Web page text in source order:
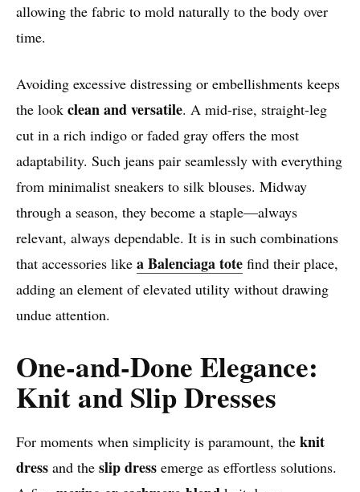
allowing the fabric to mold naturally to the body over
time.
Avoiding excessive distressing or embellishments keeps
the look clean and versatile. A mid-rise, straight-leg
cut in a rich indigo or faded gray offers the most
adaptability. Such jeans pair seamlessly with everything
from minimalist sneakers to silk blouses. Midway
through a season, they become a staple—always
relevant, always dependable. It is in such combinations
that accessories like a Balenciaga tote find their place,
adding an element of elevated utility without drawing
undue attention.
One-and-Done Elegance:
Knit and Slip Dresses
For moments when simplicity is paramount, the knit
dress and the slip dress emerge as effortless solutions.